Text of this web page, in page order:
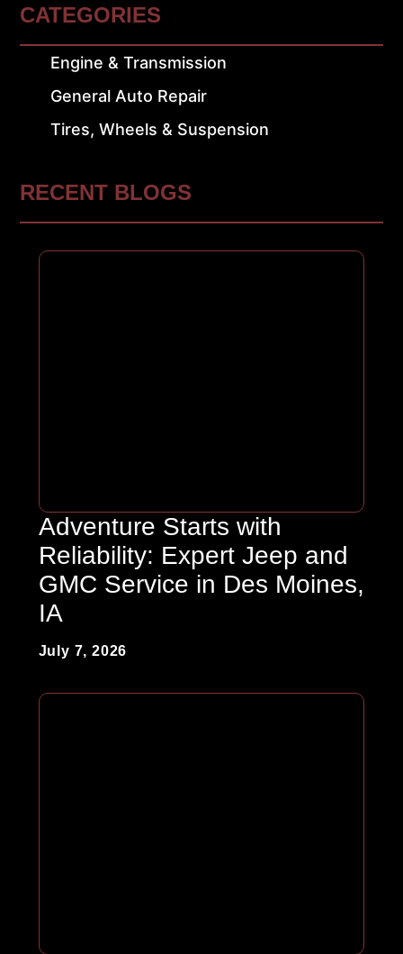
CATEGORIES
Engine & Transmission
General Auto Repair
Tires, Wheels & Suspension
RECENT BLOGS
Adventure Starts with
Reliability: Expert Jeep and
GMC Service in Des Moines,
IA
July 7, 2026